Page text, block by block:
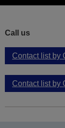
Call us
Contact list by
Contact list by